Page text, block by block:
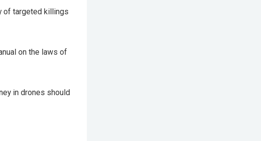
of targeted killings
on the laws of
in drones should